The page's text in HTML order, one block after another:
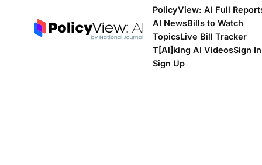
PolicyView: AI Full
AI NewsBills to Watch
TopicsLive Bill Tracker
T[Al]king AI VideosSign In
Sign Up